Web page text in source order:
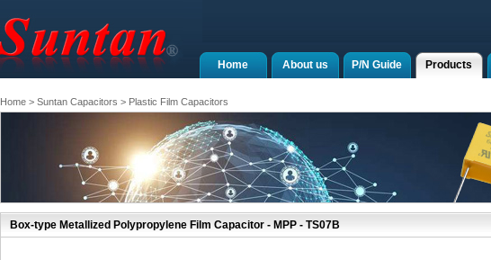
Products
P/N Guide
About us
Home
Home> Suntan Capacitors > Plastic Film Capacitors
Box-type Metallized Polypropylene Film Capacitor - MPP - TS07B